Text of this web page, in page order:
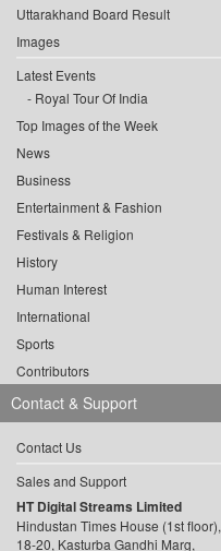
Uttarakhand Board Result
Images
Latest Events
Royal Tour Of India
Top Images of the Week
News
Business
Entertainment & Fashion
Festivals & Religion
History
Human Interest
International
Sports
Contributors
Contact & Support
Contact Us
Sales and Support
HT Digital Streams Limited
Hindustan Times House (1st floor),
18-20, Kasturba Gandhi Marg,